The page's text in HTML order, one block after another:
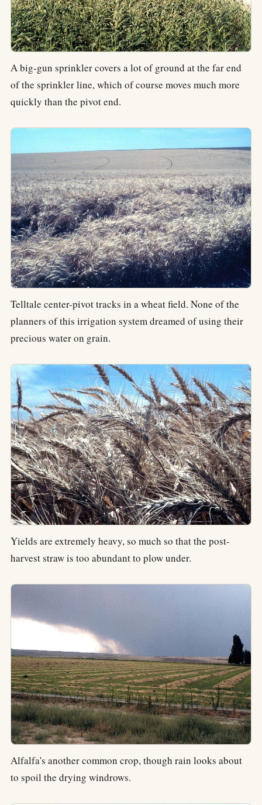
A big-gun sprinkler covers a lot of ground at the far end
of the sprinkler line, which of course moves much more
quickly than the pivot end.
Telltale center-pivot tracks in a wheat field. None of the
planners of this irrigation system dreamed of using their
precious water on grain.
Yields are extremely heavy, so much so that the post-
harvest straw is too abundant to plow under.
Alfalfa's another common crop, though rain looks about
to spoil the drying windrows.